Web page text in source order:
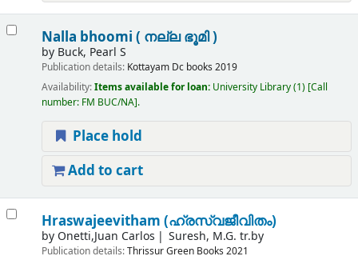
Nalla bhoomi ( നല്ല ഭൂമി )
by Buck, Pearl S
Publication details: Kottayam Dc books 2019
Availability:Items available for loan: University Library(1) Call
number: FM BUC/NA .
Place hold
Add to cart
Hraswajeevitham (ഹ്രസ്വജീവിതം)
by Onetti,Juan Carlos Suresh, M.G. tr.by
Publication details:ThrissurGreen Books 2021